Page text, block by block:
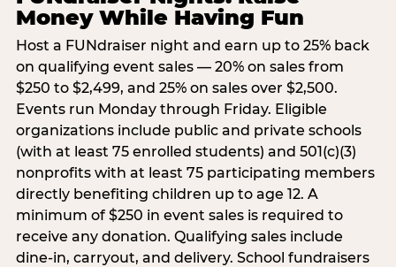
Money While Having Fun
Host a FUNdraiser night and earn up to 25% back
on qualifying event sales — 20% on sales from
$250 to $2,499, and 25% on sales over $2,500.
Events run Monday through Friday. Eligible
organizations include public and private schools
(with at least 75 enrolled students) and 501(c)(3)
nonprofits with at least 75 participating members
directly benefiting children up to age 12. A
minimum of $250 in event sales is required to
receive any donation. Qualifying sales include
dine-in, carryout, and delivery. School fundraisers